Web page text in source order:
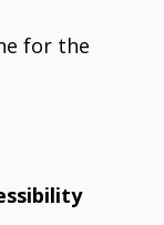
for the